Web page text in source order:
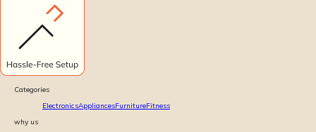
Categories
ElectronicsAppliancesFurnitureFitness
why us